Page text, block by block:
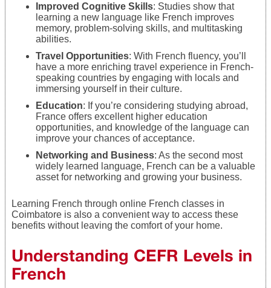
Improved Cognitive Skills: Studies show that
learning a new language like French improves
memory, problem-solving skills, and multitasking
abilities.
Travel Opportunities: With French fluency, you’ll
have a more enriching travel experience in French-
speaking countries by engaging with locals and
immersing yourself in their culture.
Education: If you’re considering studying abroad,
France offers excellent higher education
opportunities, and knowledge of the language can
improve your chances of acceptance.
Networking and Business: As the second most
widely learned language, French can be a valuable
asset for networking and growing your business.
Learning French through online French classes in
Coimbatore is also a convenient way to access these
benefits without leaving the comfort of your home.
Understanding CEFR Levels in
French